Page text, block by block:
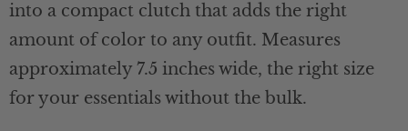
into a compact clutch that adds the right
amount of color to any outfit. Measures
approximately 7.5 inches wide, the right size
for your essentials without the bulk.